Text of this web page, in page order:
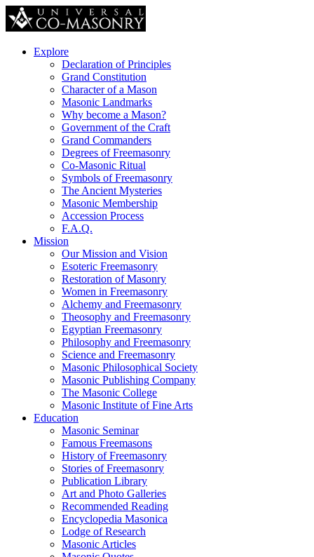
Explore
Declaration of Principles
Grand Constitution
Character of a Mason
Masonic Landmarks
Why become a Mason?
Government of the Craft
Grand Commanders
Degrees of Freemasonry
Co-Masonic Ritual
Symbols of Freemasonry
The Ancient Mysteries
Masonic Membership
Accession Process
F.A.Q.
Mission
Our Mission and Vision
Esoteric Freemasonry
Restoration of Masonry
Women in Freemasonry
Alchemy and Freemasonry
Theosophy and Freemasonry
Egyptian Freemasonry
Philosophy and Freemasonry
Science and Freemasonry
Masonic Philosophical Society
Masonic Publishing Company
The Masonic College
Masonic Institute of Fine Arts
Education
Masonic Seminar
Famous Freemasons
History of Freemasonry
Stories of Freemasonry
Publication Library
Art and Photo Galleries
Recommended Reading
Encyclopedia Masonica
Lodge of Research
Masonic Articles